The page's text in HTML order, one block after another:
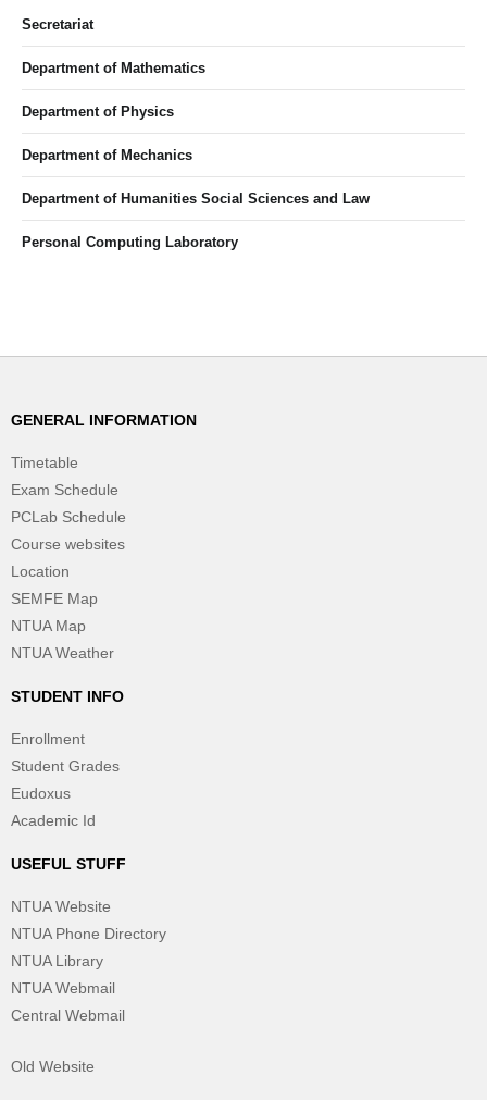
Secretariat
Department of Mathematics
Department of Physics
Department of Mechanics
Department of Humanities Social Sciences and Law
Personal Computing Laboratory
GENERAL INFORMATION
Timetable
Exam Schedule
PCLab Schedule
Course websites
Location
SEMFE Map
NTUA Map
NTUA Weather
STUDENT INFO
Enrollment
Student Grades
Eudoxus
Academic Id
USEFUL STUFF
NTUA Website
NTUA Phone Directory
NTUA Library
NTUA Webmail
Central Webmail
Old Website